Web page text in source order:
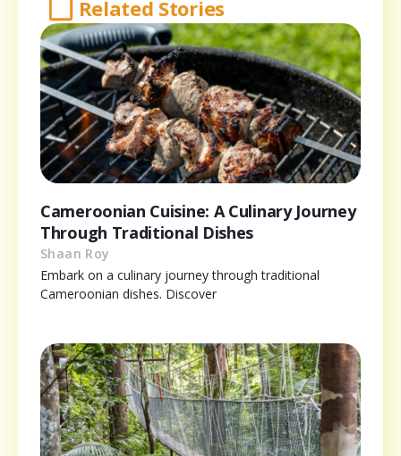
Related Stories
Cameroonian Cuisine: A Culinary Journey
Through Traditional Dishes
Shaan Roy
Embark on a culinary journey through traditional
Cameroonian dishes. Discover